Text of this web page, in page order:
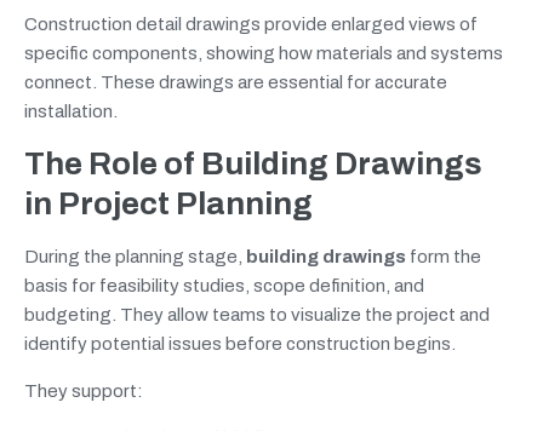
Construction detail drawings provide enlarged views of
specific components, showing how materials and systems
connect. These drawings are essential for accurate
installation.
The Role of Building Drawings
in Project Planning
During the planning stage, building drawings form the
basis for feasibility studies, scope definition, and
budgeting. They allow teams to visualize the project and
identify potential issues before construction begins.
They support: